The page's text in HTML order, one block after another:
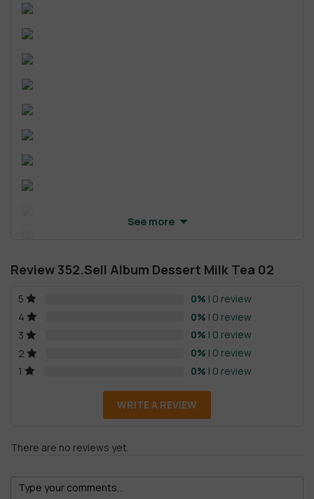
See more
Review 352.Sell Album Dessert Milk Tea 02
5 0% | 0 review
4
0% | 0 review
3
0% | 0 review
2
0% | 0 review
1
0% | 0 review
WRITE A REVIEW
There are no reviews yet.